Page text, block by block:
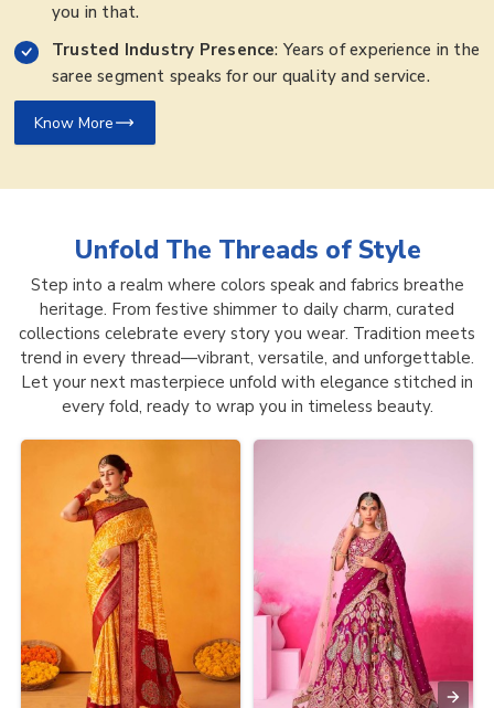
you in that.
Trusted Industry Presence: Years of experience in the
saree segment speaks for our quality and service.
Know More
Unfold The Threads ofStyle
Step into a realm where colors speak and fabrics breathe
heritage. From festive shimmer to daily charm, curated
collections celebrate every story you wear. Tradition meets
trend in every thread—vibrant, versatile, and unforgettable.
Let your next masterpiece unfold with elegance stitched in
every fold, ready to wrap you in timeless beauty.